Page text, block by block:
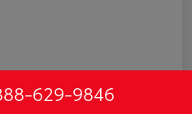
629-9846